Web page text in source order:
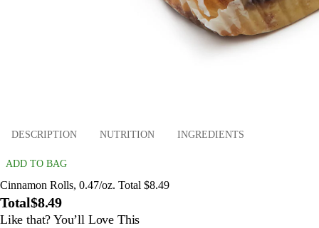
DESCRIPTION NUTRITION INGREDIENTS
ADD TO BAG
Cinnamon Rolls, 0.47/oz. Total $8.49
Total$8.49
Like that? You’ll Love This